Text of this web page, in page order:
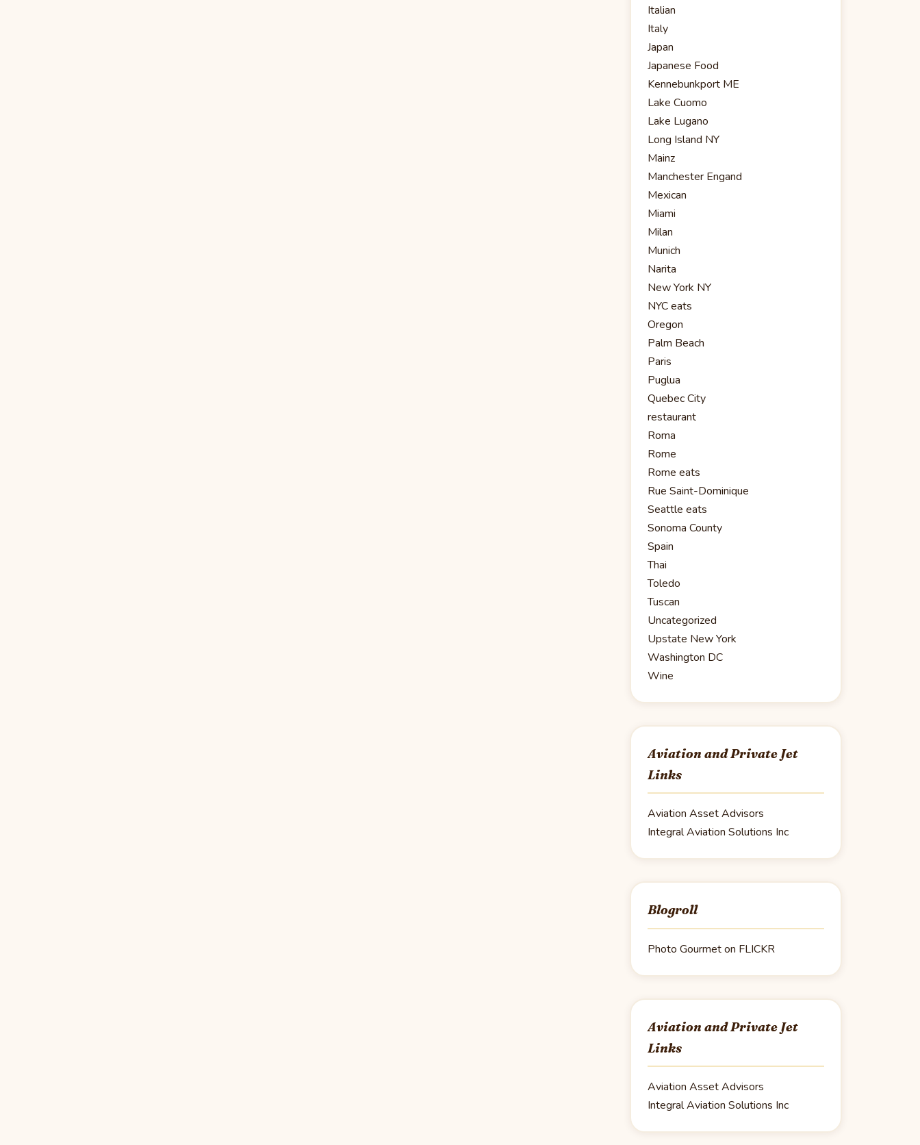
Italian
Italy
Japan
Japanese Food
Kennebunkport ME
Lake Cuomo
Lake Lugano
Long Island NY
Mainz
Manchester Engand
Mexican
Miami
Milan
Munich
Narita
New York NY
NYC eats
Oregon
Palm Beach
Paris
Puglua
Quebec City
restaurant
Roma
Rome
Rome eats
Rue Saint-Dominique
Seattle eats
Sonoma County
Spain
Thai
Toledo
Tuscan
Uncategorized
Upstate New York
Washington DC
Wine
Aviation and Private Jet
Links
Aviation Asset Advisors
Integral Aviation Solutions Inc
Blogroll
Photo Gourmet on FLICKR
Aviation and Private Jet
Links
Aviation Asset Advisors
Integral Aviation Solutions Inc